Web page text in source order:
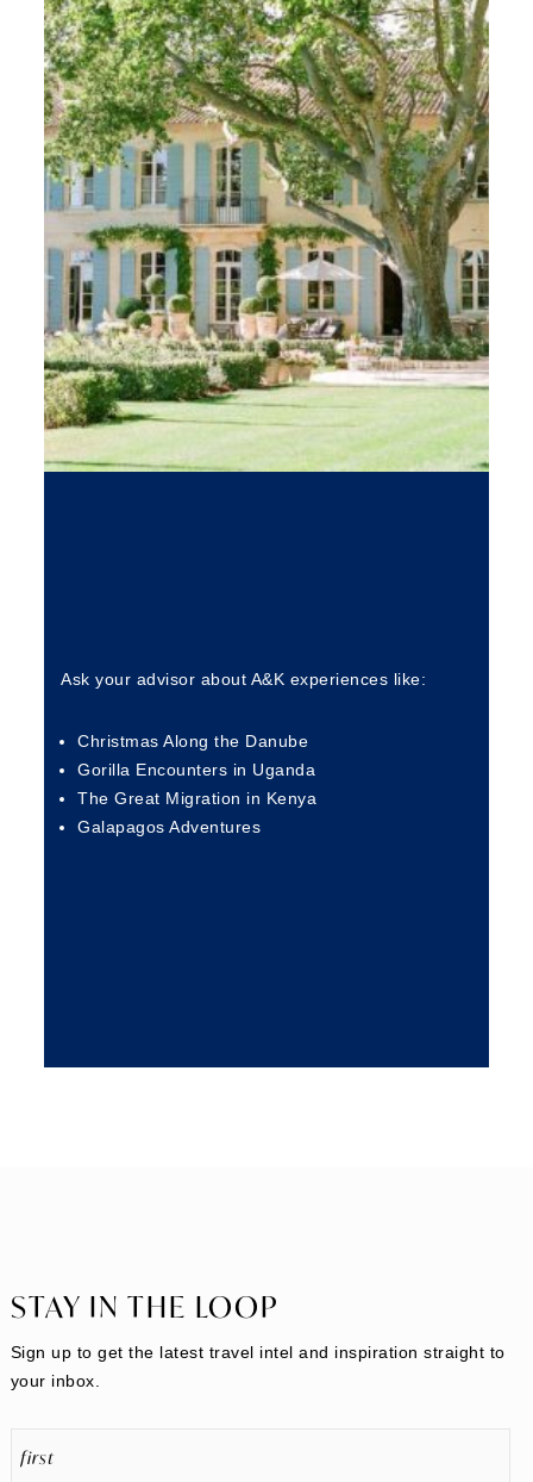
Ask your advisor about A&K experiences like:
Christmas Along the Danube
Gorilla Encounters in Uganda
The Great Migration in Kenya
Galapagos Adventures
STAY IN THE LOOP
Sign up to get the latest travel intel and inspiration straight to
your inbox.